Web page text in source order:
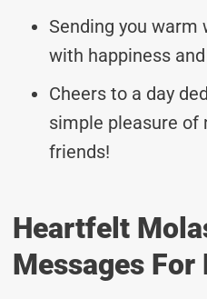
Sending you warm
with happiness
Cheers to a day
simple pleasure of
friends!
Heartfelt
Messages For